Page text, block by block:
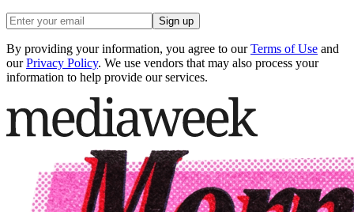
Sign up
By providing your information, you agree to our Terms of Use and
our Privacy Policy. We use vendors that may also process your
information to help provide our services.